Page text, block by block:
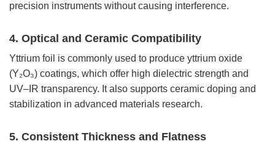
precision instruments without causing interference.
4. Optical and Ceramic Compatibility
Yttrium foil is commonly used to produce yttrium oxide
(Y₂O₃) coatings, which offer high dielectric strength and
UV–IR transparency. It also supports ceramic doping and
stabilization in advanced materials research.
5. Consistent Thickness and Flatness